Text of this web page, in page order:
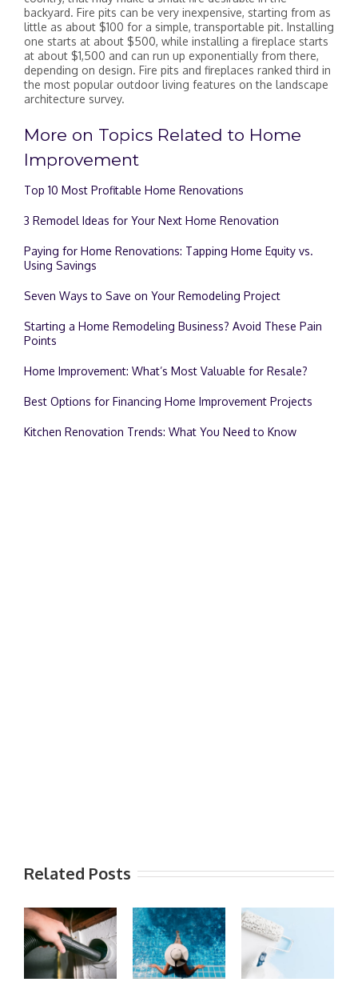
backyard. Fire pits can be very inexpensive, starting from as
little as about $100 for a simple, transportable pit. Installing
one starts at about $500, while installing a fireplace starts
at about $1,500 and can run up exponentially from there,
depending on design. Fire pits and fireplaces ranked third in
the most popular outdoor living features on the landscape
architecture survey.
More on Topics Related to Home
Improvement
Top 10 Most Profitable Home Renovations
3 Remodel Ideas for Your Next Home Renovation
Paying for Home Renovations: Tapping Home Equity vs.
Using Savings
Seven Ways to Save on Your Remodeling Project
Starting a Home Remodeling Business? Avoid These Pain
Points
Home Improvement: What’s Most Valuable for Resale?
Best Options for Financing Home Improvement Projects
Kitchen Renovation Trends: What You Need to Know
Related Posts